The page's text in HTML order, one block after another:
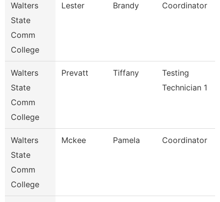
Walters
State
Comm
College
Lester Brandy Coordinator
Walters
State
Comm
College
Prevatt Tiffany
Testing
Technician 1
Walters
State
Comm
College
Mckee Pamela Coordinator